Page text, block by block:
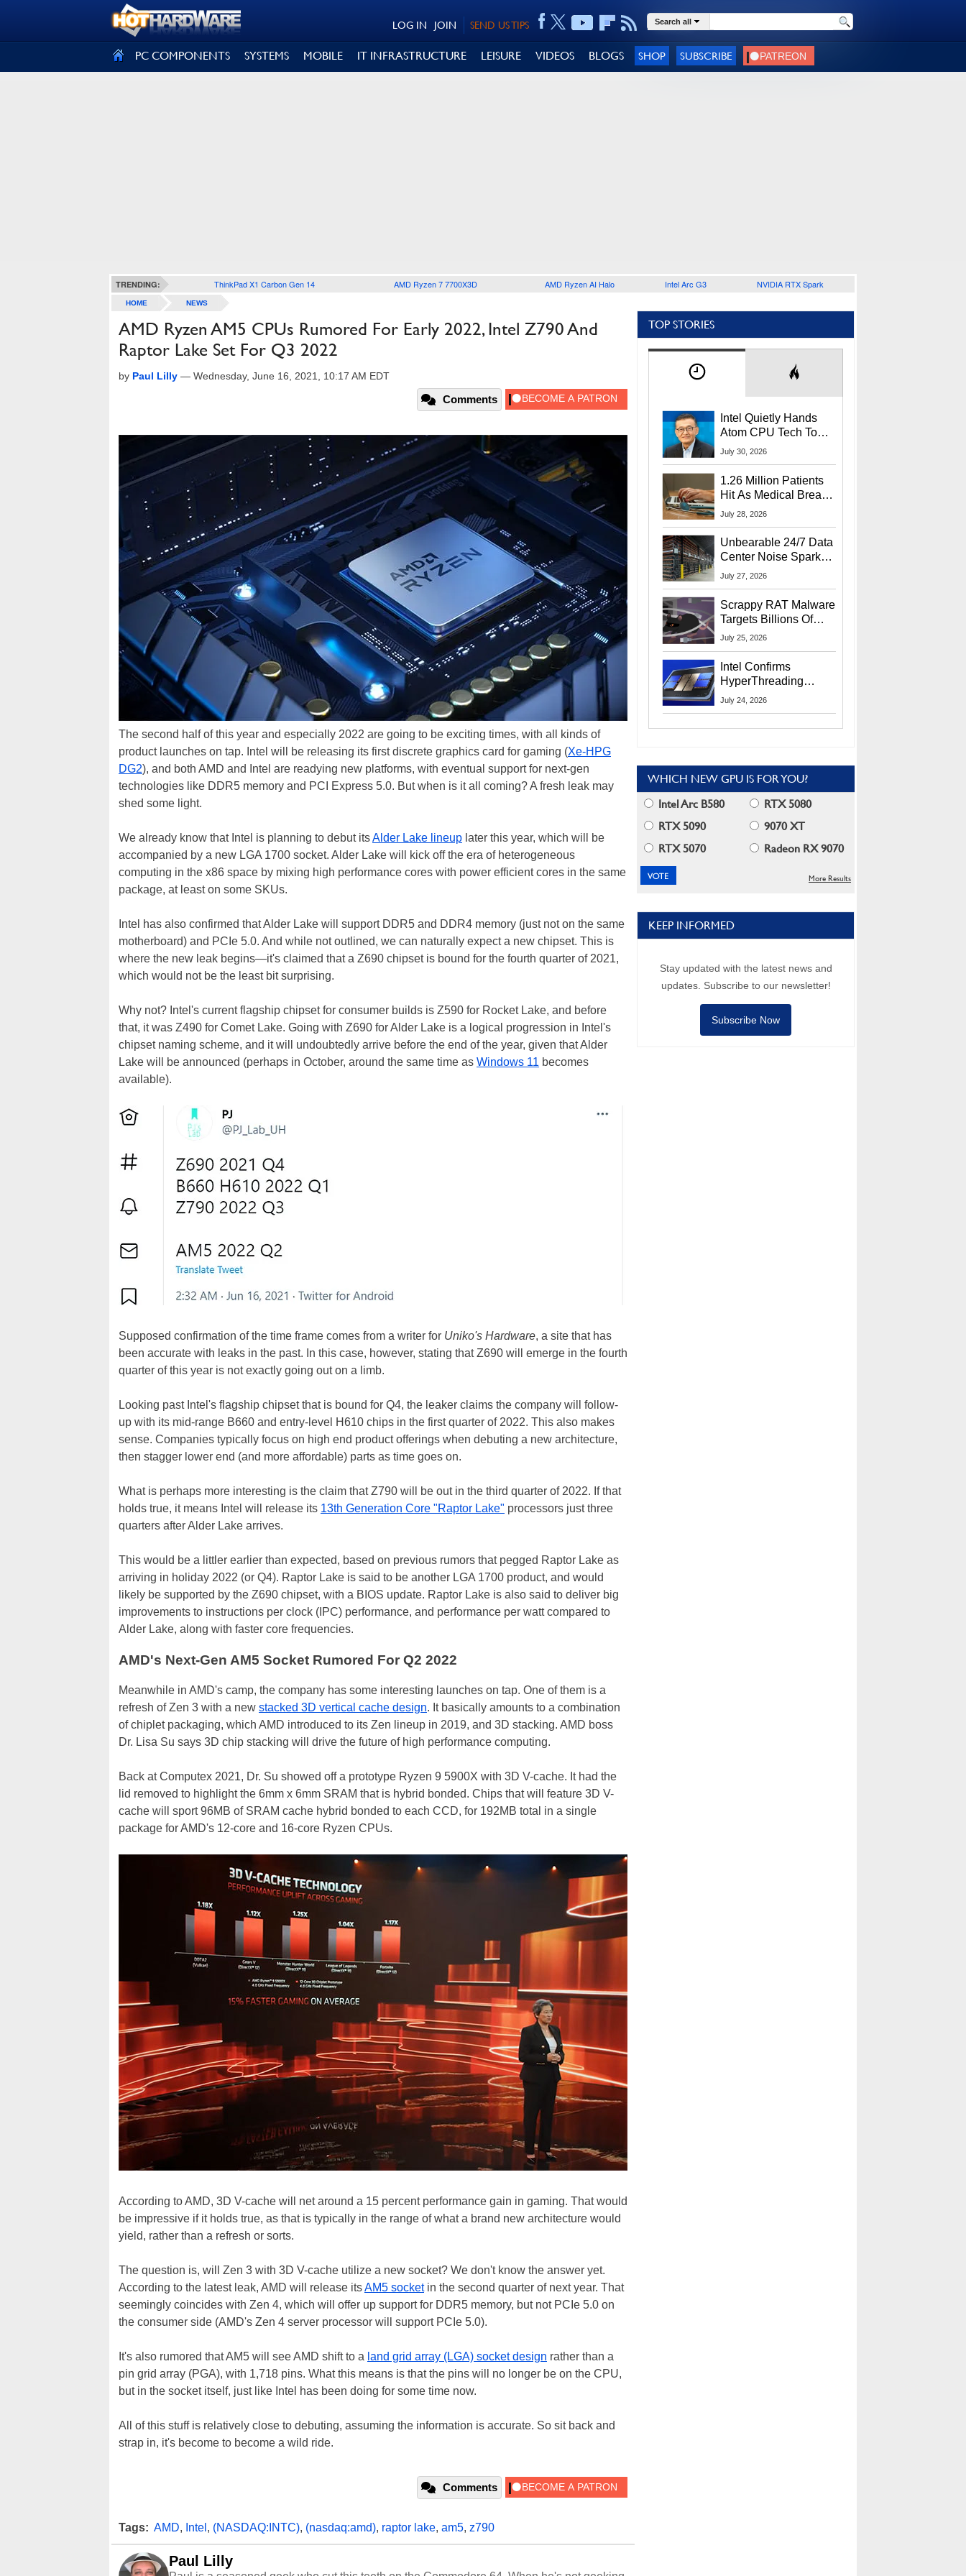
SEND US TIPS
JOIN
LOG IN Search all
PC COMPONENTS SYSTEMS MOBILE IT INFRASTRUCTURE LEISURE VIDEOS BLOGS SHOP SUBSCRIBE
TRENDING: ThinkPad X1 Carbon Gen 14 AMD Ryzen 7 7700X3D AMD Ryzen AI Halo Intel Arc G3 NVIDIA RTX Spark
HOME NEWS
AMD Ryzen AM5 CPUs Rumored For Early 2022, Intel Z790 And
Raptor Lake Set For Q3 2022
by Paul Lilly — Wednesday, June 16, 2021, 10:17 AM EDT
Comments
The second half of this year and especially 2022 are going to be exciting times, with all kinds of
product launches on tap. Intel will be releasing its first discrete graphics card for gaming (Xe-HPG
DG2), and both AMD and Intel are readying new platforms, with eventual support for next-gen
technologies like DDR5 memory and PCI Express 5.0. But when is it all coming? A fresh leak may
shed some light.
We already know that Intel is planning to debut itsAlder Lake lineup later this year, which will be
accompanied by a new LGA 1700 socket. Alder Lake will kick off the era of heterogeneous
computing in the x86 space by mixing high performance cores with power efficient cores in the same
package, at least on some SKUs.
Intel has also confirmed that Alder Lake will support DDR5 and DDR4 memory (just not on the same
motherboard) and PCIe 5.0. And while not outlined, we can naturally expect a new chipset. This is
where the new leak begins—it's claimed that a Z690 chipset is bound for the fourth quarter of 2021,
which would not be the least bit surprising.
Why not? Intel's current flagship chipset for consumer builds is Z590 for Rocket Lake, and before
that, it was Z490 for Comet Lake. Going with Z690 for Alder Lake is a logical progression in Intel's
chipset naming scheme, and it will undoubtedly arrive before the end of the year, given that Alder
Lake will be announced (perhaps in October, around the same time as Windows 11 becomes
available).
Supposed confirmation of the time frame comes from a writer for Uniko's Hardware, a site that has
been accurate with leaks in the past. In this case, however, stating that Z690 will emerge in the fourth
quarter of this year is not exactly going out on a limb.
Looking past Intel's flagship chipset that is bound for Q4, the leaker claims the company will follow-
up with its mid-range B660 and entry-level H610 chips in the first quarter of 2022. This also makes
sense. Companies typically focus on high end product offerings when debuting a new architecture,
then stagger lower end (and more affordable) parts as time goes on.
What is perhaps more interesting is the claim that Z790 will be out in the third quarter of 2022. If that
holds true, it means Intel will release its 13th Generation Core "Raptor Lake" processors just three
quarters after Alder Lake arrives.
This would be a littler earlier than expected, based on previous rumors that pegged Raptor Lake as
arriving in holiday 2022 (or Q4). Raptor Lake is said to be another LGA 1700 product, and would
likely be supported by the Z690 chipset, with a BIOS update. Raptor Lake is also said to deliver big
improvements to instructions per clock (IPC) performance, and performance per watt compared to
Alder Lake, along with faster core frequencies.
AMD's Next-Gen AM5 Socket Rumored For Q2 2022
Meanwhile in AMD's camp, the company has some interesting launches on tap. One of them is a
refresh of Zen 3 with a new stacked 3D vertical cache design. It basically amounts to a combination
of chiplet packaging, which AMD introduced to its Zen lineup in 2019, and 3D stacking. AMD boss
Dr. Lisa Su says 3D chip stacking will drive the future of high performance computing.
Back at Computex 2021, Dr. Su showed off a prototype Ryzen 9 5900X with 3D V-cache. It had the
lid removed to highlight the 6mm x 6mm SRAM that is hybrid bonded. Chips that will feature 3D V-
cache will sport 96MB of SRAM cache hybrid bonded to each CCD, for 192MB total in a single
package for AMD's 12-core and 16-core Ryzen CPUs.
According to AMD, 3D V-cache will net around a 15 percent performance gain in gaming. That would
be impressive if it holds true, as that is typically in the range of what a brand new architecture would
yield, rather than a refresh or sorts.
The question is, will Zen 3 with 3D V-cache utilize a new socket? We don't know the answer yet.
According to the latest leak, AMD will release itsAM5 socketin the second quarter of next year. That
seemingly coincides with Zen 4, which will offer up support for DDR5 memory, but not PCIe 5.0 on
the consumer side (AMD's Zen 4 server processor will support PCIe 5.0).
It's also rumored that AM5 will see AMD shift to a land grid array (LGA) socket design rather than a
pin grid array (PGA), with 1,718 pins. What this means is that the pins will no longer be on the CPU,
but in the socket itself, just like Intel has been doing for some time now.
All of this stuff is relatively close to debuting, assuming the information is accurate. So sit back and
strap in, it's become to become a wild ride.
Comments
Tags: AMD, Intel , (NASDAQ:INTC), (nasdaq:amd), raptor lake, am5, z790
Paul Lilly
TOP STORIES
Intel Quietly Hands
Atom CPU Tech To
Startup Linked To
July 30, 2026
1.26 Million Patients
Hit As Medical Breach
Exposes Social
July 28, 2026
Unbearable 24/7 Data
Center Noise Sparks
Lawsuit From Furious
July 27, 2026
Scrappy RAT Malware
Targets Billions Of
Chrome And Edge
July 25, 2026
Intel Confirms
HyperThreading
Returns Starting With
July 24, 2026
WHICH NEW GPU IS FOR YOU?
Intel Arc B580
RTX 5080
RTX 5090
9070 XT
RTX 5070
Radeon RX 9070
More Results
KEEP INFORMED
Stay updated with the latest news and
updates. Subscribe to our newsletter!
Subscribe Now